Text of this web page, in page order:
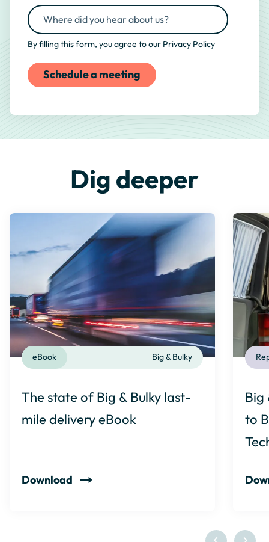
By filling this form, you agree to our Privacy Policy
Dig deeper
Big & Bulky
eBook
The state of Big & Bulky last-
mile delivery eBook
Download
Big
to